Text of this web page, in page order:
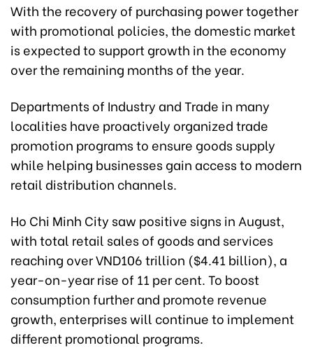
With the recovery of purchasing power together
with promotional policies, the domestic market
is expected to support growth in the economy
over the remaining months of the year.
Departments of Industry and Trade in many
localities have proactively organized trade
promotion programs to ensure goods supply
while helping businesses gain access to modern
retail distribution channels.
Ho Chi Minh City saw positive signs in August,
with total retail sales of goods and services
reaching over VND106 trillion ($4.41 billion), a
year-on-year rise of 11 per cent. To boost
consumption further and promote revenue
growth, enterprises will continue to implement
different promotional programs.